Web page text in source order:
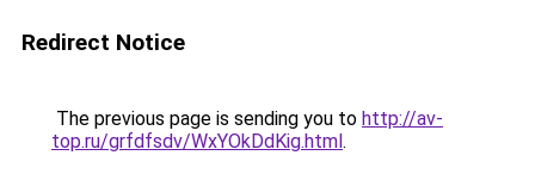
Redirect Notice
The previous page is sending you to http://av-
top.ru/grfdfsdv/WxYOkDdKig.html.